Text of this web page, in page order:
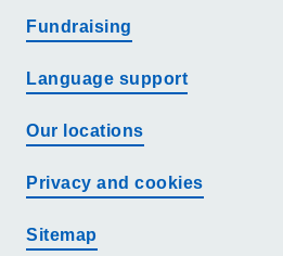
Fundraising
Language support
Our locations
Privacy and cookies
Sitemap